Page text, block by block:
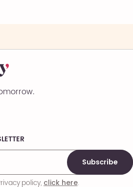
Subscribe
policy,click here.